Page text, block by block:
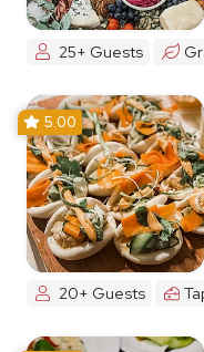
25+ Guests
5.00
20+ Guests